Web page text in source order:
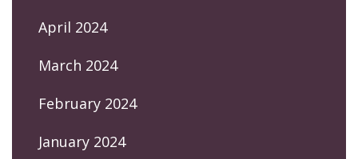
April 2024
March 2024
February 2024
January 2024